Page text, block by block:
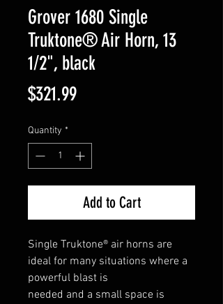
Grover 1680 Single
Truktone® Air Horn, 13
1/2", black
$321.99Price
Quantity *
Add to Cart
Single Truktone® air horns are
ideal for many situations where a
powerful blast is
needed and a small space is